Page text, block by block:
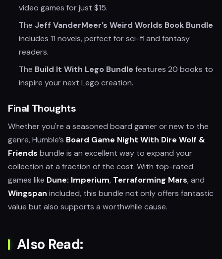
video games for just $15.
The Jeff VanderMeer’s Weird Worlds Book Bundle
includes 11 novels, perfect for sci-fi and fantasy
readers.
The Build It With Lego Bundle features 20 books to
inspire your next Lego creation.
Final Thoughts
Whether you're a seasoned board gamer or new to the
genre, Humble’s Board Game Night With Dire Wolf &
Friends bundle is an excellent way to expand your
collection at a fraction of the cost. With top-rated
games like Dune: Imperium, Terraforming Mars, and
Wingspan included, this bundle not only offers fantastic
value but also supports a worthwhile cause.
Also Read: